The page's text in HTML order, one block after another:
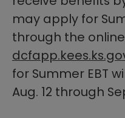
may apply for
through the
for Summer EBT
Aug. 12 through